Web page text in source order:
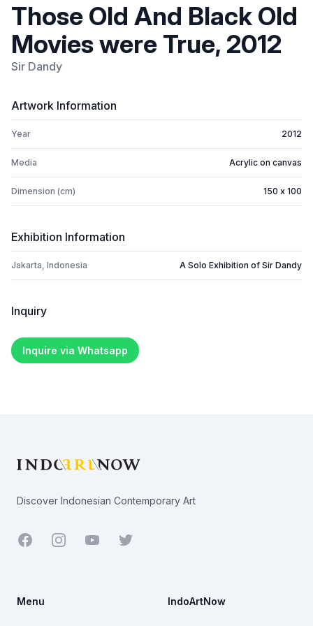
Those Old And Black Old
Movies were True, 2012
Sir Dandy
Artwork Information
Year 2012
Media Acrylic on canvas
Dimension (cm) 150 x 100
Exhibition Information
Jakarta, Indonesia A Solo Exhibition of Sir Dandy
Inquiry
Inquire via Whatsapp
Discover Indonesian Contemporary Art
Facebook YoutubeTwitter
Menu IndoArtNow